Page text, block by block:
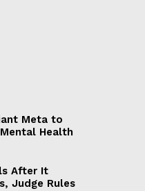
Meta to
Health
After It
Judge Rules